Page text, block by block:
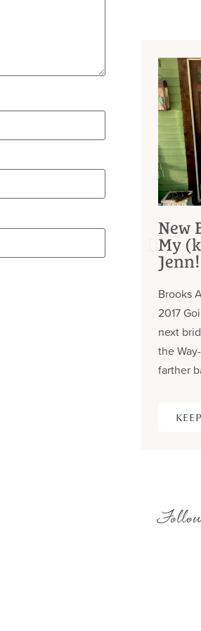
New
My
Jenn!
Brooks
2017
next
the
farther